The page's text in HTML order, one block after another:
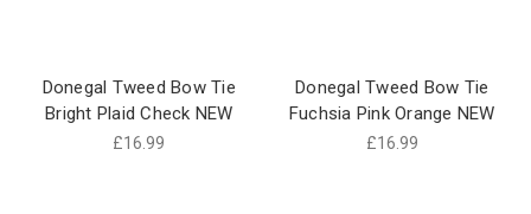
Donegal Tweed Bow Tie
Bright Plaid Check NEW
£16.99
Donegal Tweed Bow Tie
Fuchsia Pink Orange NEW
£16.99